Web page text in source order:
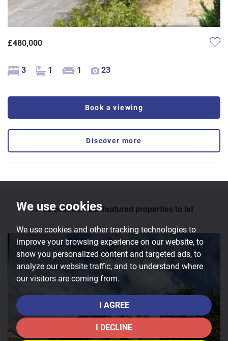
We use cookies
We use cookies and other tracking technologies to
improve your browsing experience on our website, to
show you personalized content and targeted ads, to
analyze our website traffic, and to understand where
our visitors are coming from.
I AGREE
I DECLINE
£480,000
3 1 1 23
Book a viewing
Discover more
A selection of our featured properties to let